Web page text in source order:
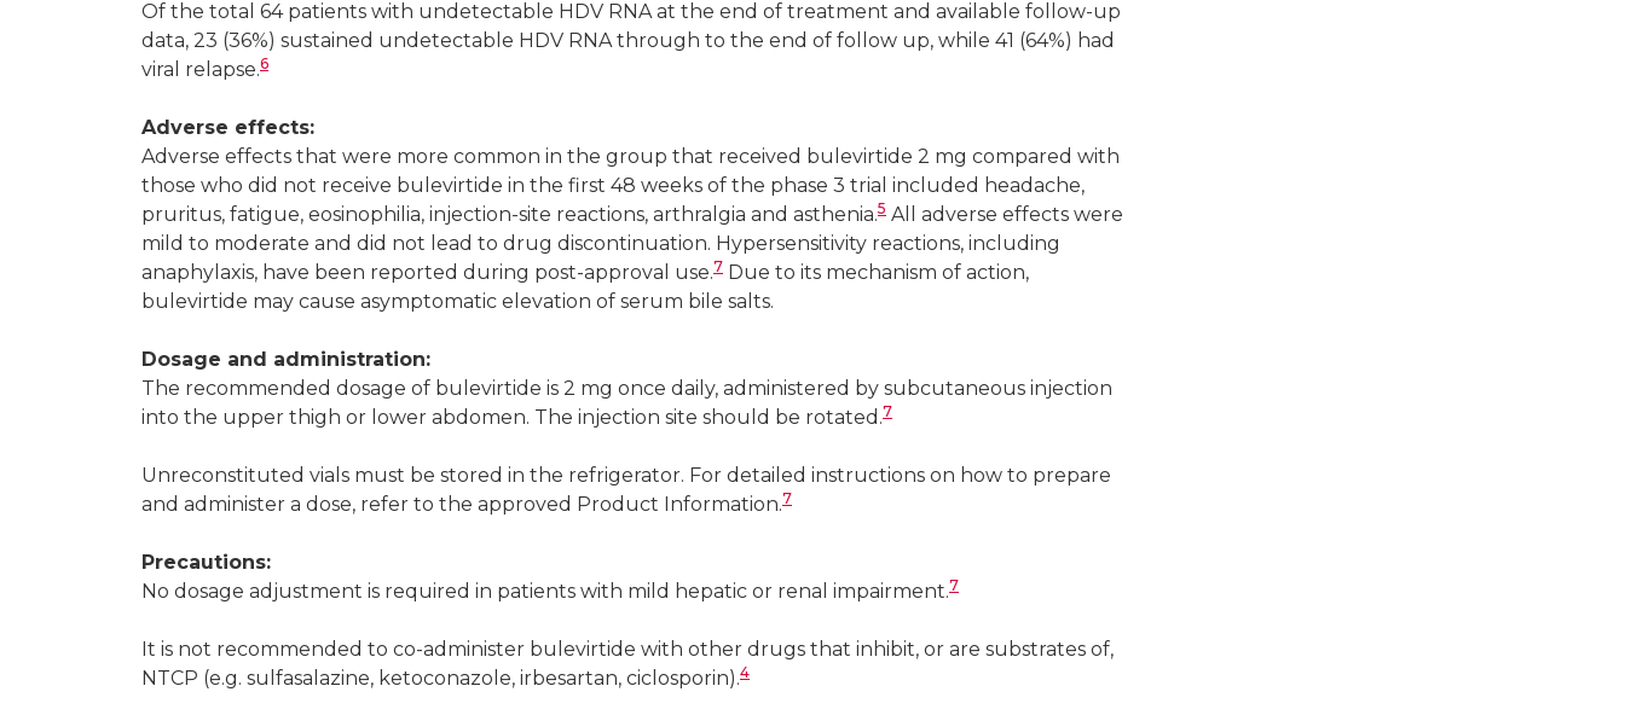
Of the total 64 patients with undetectable HDV RNA at the end of treatment and available follow-up
data, 23 (36%) sustained undetectable HDV RNA through to the end of follow up, while 41 (64%) had
viral relapse.6
Adverse effects:
Adverse effects that were more common in the group that received bulevirtide 2 mg compared with
those who did not receive bulevirtide in the first 48 weeks of the phase 3 trial included headache,
pruritus, fatigue, eosinophilia, injection-site reactions, arthralgia and asthenia.5 All adverse effects were
mild to moderate and did not lead to drug discontinuation. Hypersensitivity reactions, including
anaphylaxis, have been reported during post-approval use.7 Due to its mechanism of action,
bulevirtide may cause asymptomatic elevation of serum bile salts.
Dosage and administration:
The recommended dosage of bulevirtide is 2 mg once daily, administered by subcutaneous injection
into the upper thigh or lower abdomen. The injection site should be rotated.7
Unreconstituted vials must be stored in the refrigerator. For detailed instructions on how to prepare
and administer a dose, refer to the approved Product Information.7
Precautions:
No dosage adjustment is required in patients with mild hepatic or renal impairment.7
It is not recommended to co-administer bulevirtide with other drugs that inhibit, or are substrates of,
NTCP (e.g. sulfasalazine, ketoconazole, irbesartan, ciclosporin).4